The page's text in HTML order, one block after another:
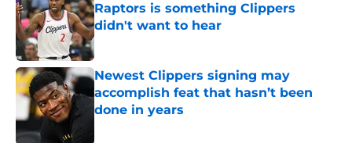
Raptors is something Clippers
didn't want to hear
Published by on Invalid Date
Newest Clippers signing may
accomplish feat that hasn’t been
done in years